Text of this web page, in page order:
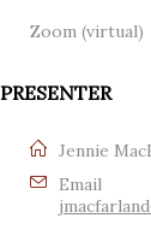
Zoom (virtual)
PRESENTER
Jennie
Email